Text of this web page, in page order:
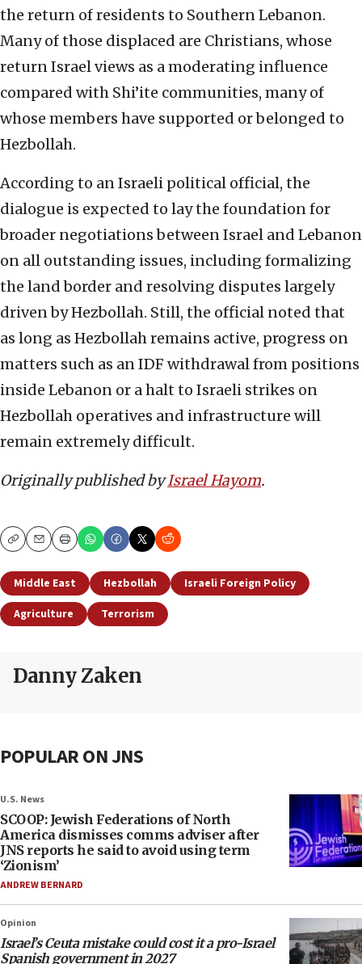
the return of residents to Southern Lebanon.
Many of those displaced are Christians, whose
return Israel views as a moderating influence
compared with Shi’ite communities, many of
whose members have supported or belonged to
Hezbollah.
According to an Israeli political official, the
dialogue is expected to lay the foundation for
broader negotiations between Israel and Lebanon
on all outstanding issues, including formalizing
the land border and resolving disputes largely
driven by Hezbollah. Still, the official noted that
as long as Hezbollah remains active, progress on
matters such as an IDF withdrawal from positions
inside Lebanon or a halt to Israeli strikes on
Hezbollah operatives and infrastructure will
remain extremely difficult.
Originally published byIsrael Hayom.
CopyEmailPrint
Middle East Hezbollah
Israeli Foreign Policy
Agriculture
Terrorism
Danny Zaken
POPULAR ON JNS
U.S. News
SCOOP: Jewish Federations of North
America dismisses comms adviser after
JNS reports he said to avoid using term
‘Zionism’
ANDREW BERNARD
Opinion
Israel’s Ceuta mistake could cost it a pro-Israel
Spanish government in 2027